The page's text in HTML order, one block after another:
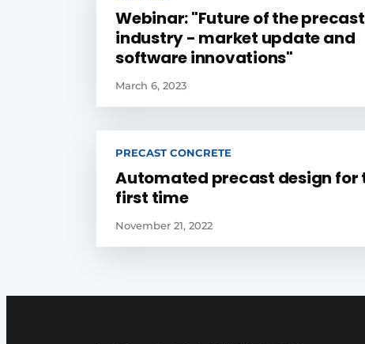
Webinar: "Future of the precast
industry - market update and
software innovations"
March 6, 2023
PRECAST CONCRETE
Automated precast design for
first time
November 21, 2022